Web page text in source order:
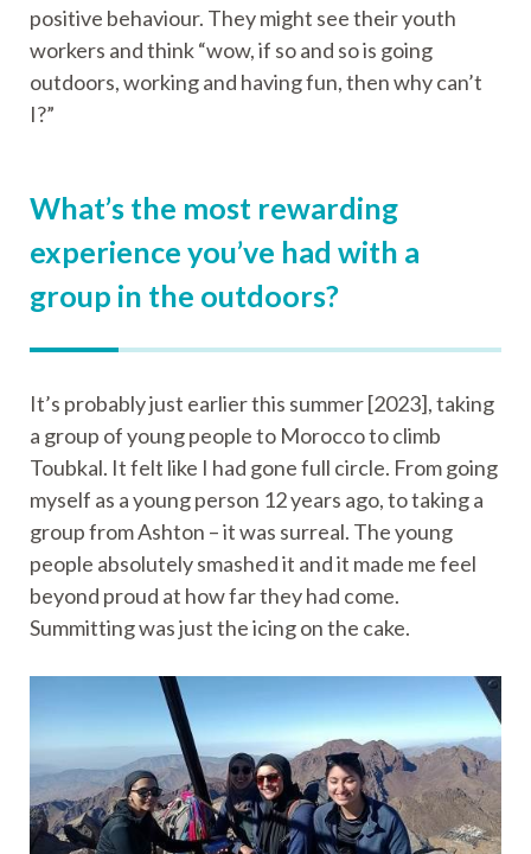
positive behaviour. They might see their youth
workers and think “wow, if so and so is going
outdoors, working and having fun, then why can’t
I?”
What’s the most rewarding
experience you’ve had with a
group in the outdoors?
It’s probably just earlier this summer [2023], taking
a group of young people to Morocco to climb
Toubkal. It felt like I had gone full circle. From going
myself as a young person 12 years ago, to taking a
group from Ashton – it was surreal. The young
people absolutely smashed it and it made me feel
beyond proud at how far they had come.
Summitting was just the icing on the cake.